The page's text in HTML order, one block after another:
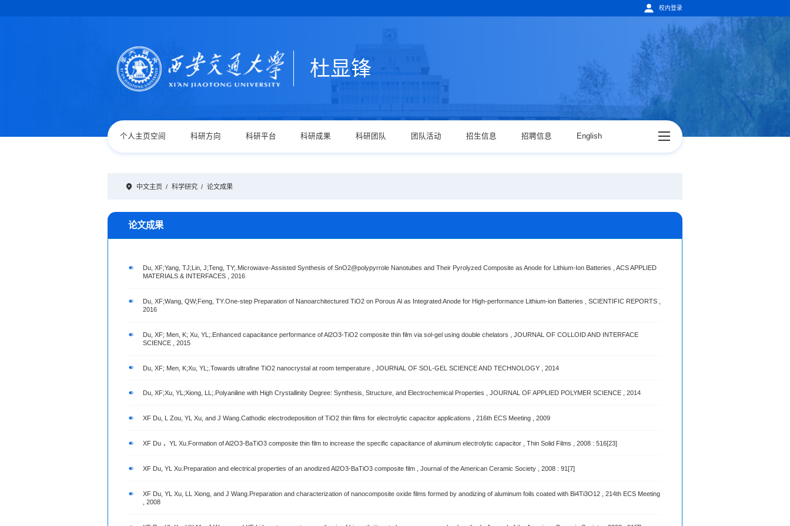
校内登录
杜显锋
个人主页空间 科研方向 科研平台 科研成果 科研团队 团队活动 招生信息 招聘信息 English
中文主页 / 科学研究 / 论文成果
论文成果
Du, XF;Yang, TJ;Lin, J;Teng, TY;.Microwave-Assisted Synthesis of SnO2@polypyrrole Nanotubes and Their Pyrolyzed Composite as Anode for Lithium-Ion Batteries , ACS APPLIED
MATERIALS & INTERFACES , 2016
Du, XF;Wang, QW;Feng, TY.One-step Preparation of Nanoarchitectured TiO2 on Porous Al as Integrated Anode for High-performance Lithium-ion Batteries , SCIENTIFIC REPORTS ,
2016
Du, XF; Men, K; Xu, YL;.Enhanced capacitance performance of Al2O3-TiO2 composite thin film via sol-gel using double chelators , JOURNAL OF COLLOID AND INTERFACE
SCIENCE , 2015
Du, XF; Men, K;Xu, YL;.Towards ultrafine TiO2 nanocrystal at room temperature , JOURNAL OF SOL-GEL SCIENCE AND TECHNOLOGY , 2014
Du, XF;Xu, YL;Xiong, LL;.Polyaniline with High Crystallinity Degree: Synthesis, Structure, and Electrochemical Properties , JOURNAL OF APPLIED POLYMER SCIENCE , 2014
XF Du, L Zou, YL Xu, and J Wang.Cathodic electrodeposition of TiO2 thin films for electrolytic capacitor applications , 216th ECS Meeting , 2009
XF Du ，YL Xu.Formation of Al2O3-BaTiO3 composite thin film to increase the specific capacitance of aluminum electrolytic capacitor , Thin Solid Films , 2008 : 516[23]
XF Du, YL Xu.Preparation and electrical properties of an anodized Al2O3-BaTiO3 composite film , Journal of the American Ceramic Society , 2008 : 91[7]
XF Du, YL Xu, LL Xiong, and J Wang.Preparation and characterization of nanocomposite oxide films formed by anodizing of aluminum foils coated with Bi4Ti3O12 , 214th ECS Meeting
, 2008